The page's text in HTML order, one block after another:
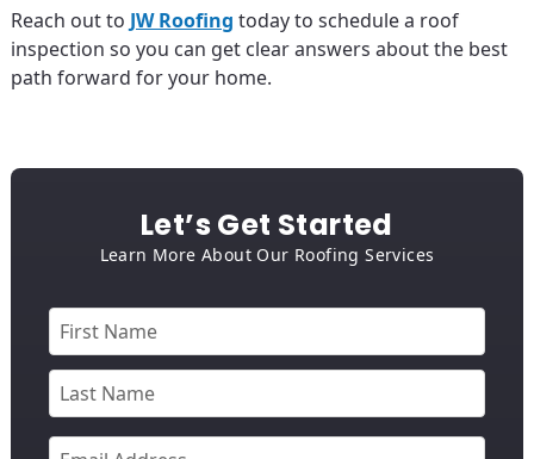
Reach out to JW Roofing today to schedule a roof
inspection so you can get clear answers about the best
path forward for your home.
Let’s Get Started
Learn More About Our Roofing Services